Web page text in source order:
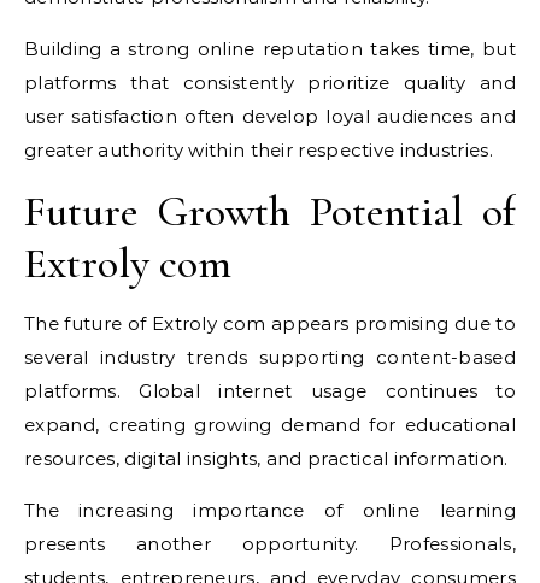
Building a strong online reputation takes time, but
platforms that consistently prioritize quality and
user satisfaction often develop loyal audiences and
greater authority within their respective industries.
Future Growth Potential of
Extroly com
The future of Extroly com appears promising due to
several industry trends supporting content-based
platforms. Global internet usage continues to
expand, creating growing demand for educational
resources, digital insights, and practical information.
The increasing importance of online learning
presents another opportunity. Professionals,
students, entrepreneurs, and everyday consumers